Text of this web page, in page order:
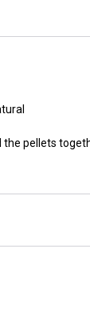
the pellets